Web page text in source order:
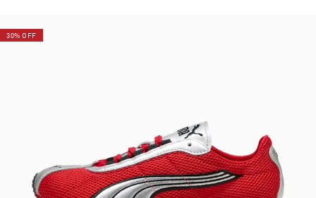
30% OFF